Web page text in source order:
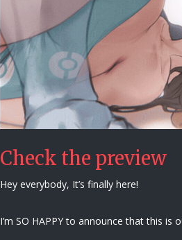
Check the preview
Hey everybody, It’s finally here!
I’m SO HAPPY to announce that this is